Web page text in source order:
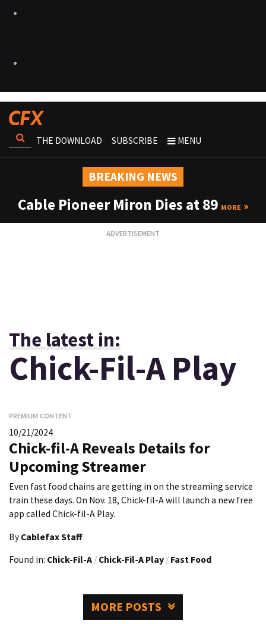
THE DOWNLOAD SUBSCRIBE MENU
BREAKING NEWS
Cable Pioneer Miron Dies at 89 MORE
The latest in:
Chick-Fil-A Play
PREMIUM CONTENT
10/21/2024
Chick-fil-A Reveals Details for
Upcoming Streamer
Even fast food chains are getting in on the streaming service
train these days. On Nov. 18, Chick-fil-A will launch a new free
app called Chick-fil-A Play.
By Cablefax Staff
Found in: Chick-Fil-A / Chick-Fil-A Play / Fast Food
MORE POSTS